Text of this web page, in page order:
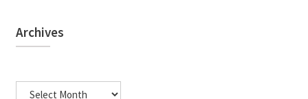
Archives